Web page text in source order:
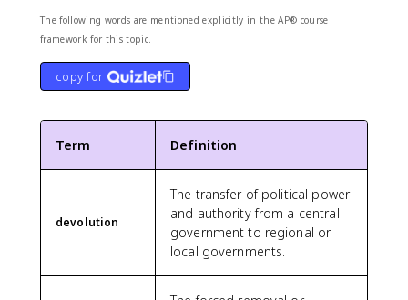
The following words are mentioned explicitly in the AP® course
framework for this topic.
copy for
Term Definition
devolution
The transfer of political power
and authority from a central
government to regional or
local governments.